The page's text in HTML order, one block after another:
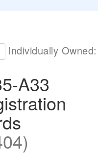
Individually
A33